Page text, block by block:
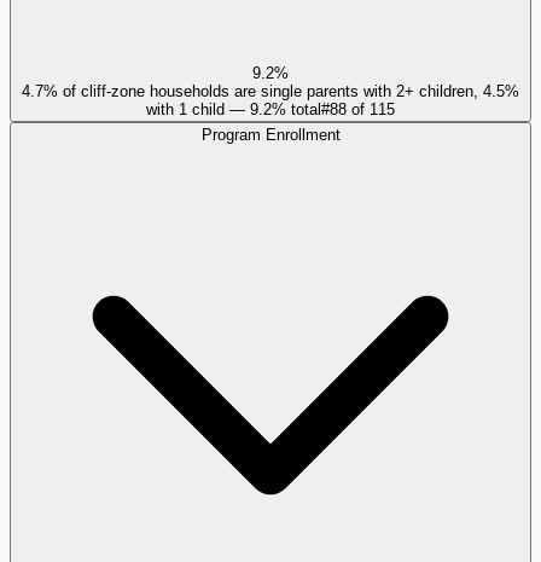
9.2%
4.7% of cliff-zone households are single parents with 2+ children, 4.5%
with 1 child — 9.2% total#88 of 115
Program Enrollment